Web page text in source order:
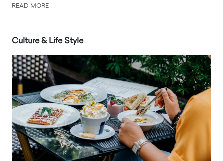
READ MORE
Culture & Life Style